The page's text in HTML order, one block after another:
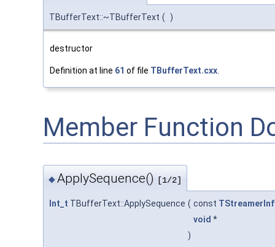
TBufferText::~TBufferText ( )
destructor
Definition at line 61 of file TBufferText.cxx
Member Function
◆ApplySequence() [1/2]
Int_t TBufferText::ApplySequence ( const
void *
)